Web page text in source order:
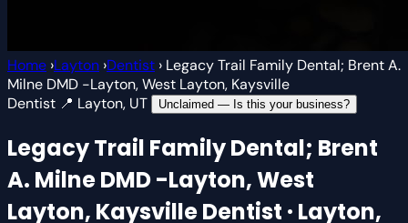
Home ›Layton ›Dentist › Legacy Trail Family Dental; Brent A.
Milne DMD -Layton, West Layton, Kaysville
Dentist 📍 Layton, UT Unclaimed — Is this your business?
Legacy Trail Family Dental; Brent
A. Milne DMD -Layton, West
Layton, KaysvilleDentist · Layton,